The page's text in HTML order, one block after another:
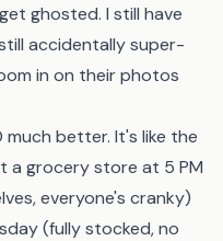
ghosted. I still have
accidentally super-
in on their photos
much better. It's like the
a grocery store at 5 PM
everyone's cranky)
(fully stocked, no